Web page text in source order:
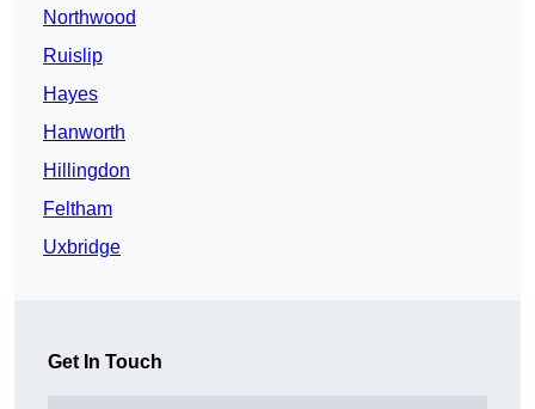
Northwood
Ruislip
Hayes
Hanworth
Hillingdon
Feltham
Uxbridge
Get In Touch